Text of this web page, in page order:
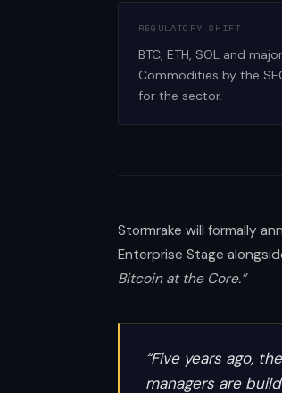
REGULATORY SHIFT
BTC, ETH, SOL and
Commodities by the
for the sector.
Stormrake will formally
Enterprise Stage
Bitcoin at the Core.”
“Five years ago,
managers are